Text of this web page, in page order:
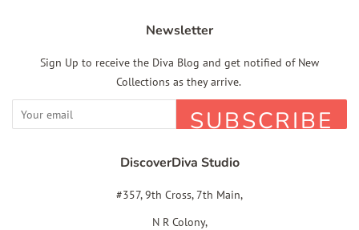
Newsletter
Sign Up to receive the Diva Blog and get notified of New
Collections as they arrive.
SUBSCRIBE
DiscoverDiva Studio
#357, 9th Cross, 7th Main,
N R Colony,